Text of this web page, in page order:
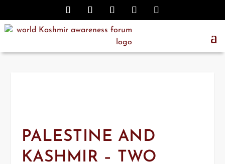
PALESTINE AND
KASHMIR – TWO